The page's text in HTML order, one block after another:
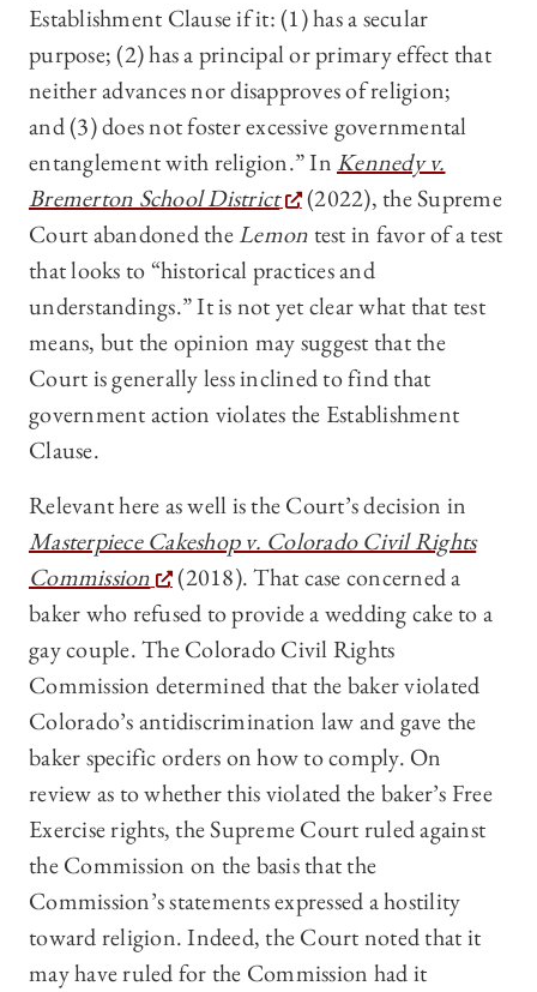
Establishment Clause if it: (1) has a secular
purpose; (2) has a principal or primary effect that
neither advances nor disapproves of religion;
and (3) does not foster excessive governmental
entanglement with religion.” In Kennedy v.
Bremerton School District
(2022), the Supreme
Court abandoned theLemontest in favor of a test
that looks to “historical practices and
understandings.” It is not yet clear what that test
means, but the opinion may suggest that the
Court is generally less inclined to find that
government action violates the Establishment
Clause.
Relevant here as well is the Court’s decision in
Masterpiece Cakeshop v. Colorado Civil Rights
Commission
(2018). That case concerneda
baker who refused to provide a wedding cake to a
gay couple. The Colorado Civil Rights
Commission determined that the baker violated
Colorado’s antidiscrimination law and gave the
baker specific orders on how to comply. On
review as to whether this violated the baker’s Free
Exercise rights, the Supreme Court ruled against
the Commission on the basis that the
Commission’s statements expressed a hostility
toward religion. Indeed, the Court noted that it
may have ruled for the Commission had it